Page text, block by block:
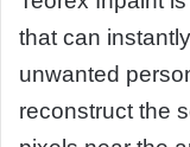
that can
unwanted
reconstruct the